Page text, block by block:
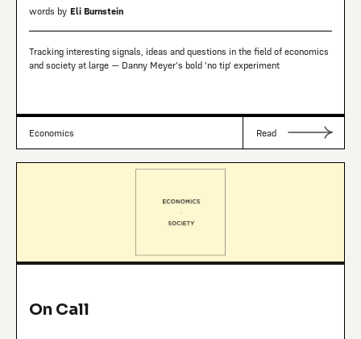
words by Eli Burnstein
Tracking interesting signals, ideas and questions in the field of economics
and society at large — Danny Meyer's bold 'no tip' experiment
Economics Read
On Call